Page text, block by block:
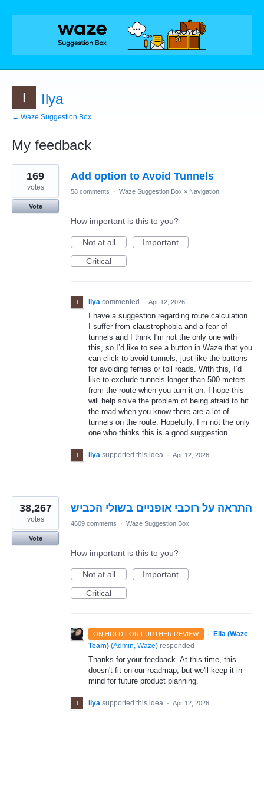
Ilya
← Waze Suggestion Box
My feedback
2
results
found
Add option to Avoid Tunnels
169
votes
Vote
58 comments · Waze Suggestion Box » Navigation
How important is this to you?
Not at all
Important
Critical
Ilya commented · Apr 12, 2026
I have a suggestion regarding route calculation.
I suffer from claustrophobia and a fear of
tunnels and I think I'm not the only one with
this, so I’d like to see a button in Waze that you
can click to avoid tunnels, just like the buttons
for avoiding ferries or toll roads. With this, I’d
like to exclude tunnels longer than 500 meters
from the route when you turn it on. I hope this
will help solve the problem of being afraid to hit
the road when you know there are a lot of
tunnels on the route. Hopefully, I’m not the only
one who thinks this is a good suggestion.
Ilya supported this idea · Apr 12, 2026
התראה על רוכבי אופניים בשולי הכביש 38,267
votes
Vote
4609 comments · Waze Suggestion Box
How important is this to you?
Not at all
Important
Critical
ON HOLD FOR FURTHER REVIEW ·
Ella (Waze
Team) (Admin, Waze) responded
Thanks for your feedback. At this time, this
doesn't fit on our roadmap, but we'll keep it in
mind for future product planning.
Ilya supported this idea · Apr 12, 2026